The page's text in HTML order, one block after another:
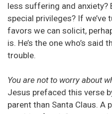
less suffering and anxiety?
special privileges? If
favors we can solicit,
is. He’s the one who’s said
trouble.
You are not to worry about
Jesus prefaced this verse
parent than Santa Claus. A